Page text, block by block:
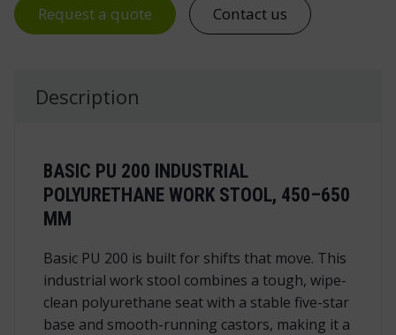
Request a quote Contact us
Description
BASIC PU 200 INDUSTRIAL
POLYURETHANE WORK STOOL, 450–650
MM
Basic PU 200 is built for shifts that move. This
industrial work stool combines a tough, wipe-
clean polyurethane seat with a stable five-star
base and smooth-running castors, making it a